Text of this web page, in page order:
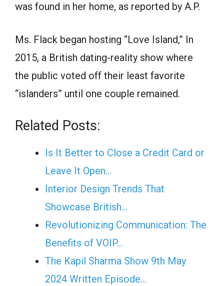
was found in her home, as reported by A.P.
Ms. Flack began hosting “Love Island,” In
2015, a British dating-reality show where
the public voted off their least favorite
“islanders” until one couple remained.
Related Posts:
Is It Better to Close a Credit Card or
Leave It Open…
Interior Design Trends That
Showcase British…
Revolutionizing Communication: The
Benefits of VOIP…
The Kapil Sharma Show 9th May
2024 Written Episode…